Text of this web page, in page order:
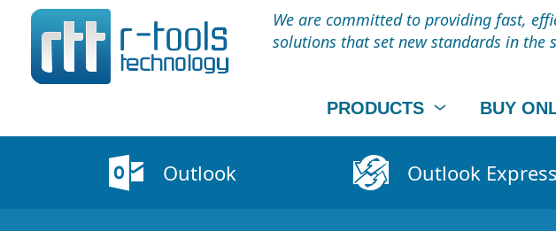
We are committed to providing fast,
solutions that set new standards in the
PRODUCTS BUY
Outlook Outlook Express